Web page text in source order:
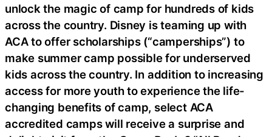
unlock the magic of camp for hundreds of kids
across the country. Disney is teaming up with
ACA to offer scholarships (“camperships”) to
make summer camp possible for underserved
kids across the country. In addition to increasing
access for more youth to experience the life-
changing benefits of camp, select ACA
accredited camps will receive a surprise and